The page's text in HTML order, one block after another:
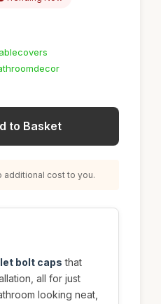
to Basket
additional cost to you.
bolt caps that
all for just
looking neat,